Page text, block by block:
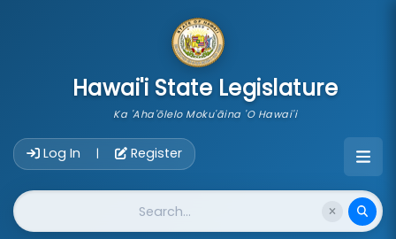
Hawai'i State Legislature
Ka 'Aha'ōlelo Moku'āina 'O Hawai'i
Log In | Register
Website Search